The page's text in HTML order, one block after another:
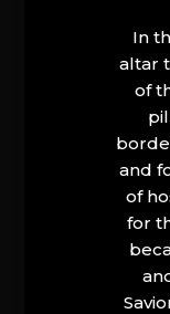
In
altar
of
and
of
for